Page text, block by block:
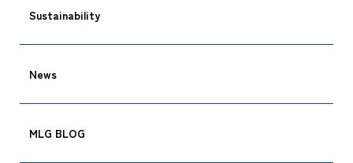
Sustainability
News
MLG BLOG